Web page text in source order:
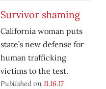
Survivor shaming
California woman puts
state’s new defense for
human trafficking
victims to the test.
Published on 11.16.17